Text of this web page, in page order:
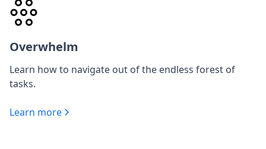
Overwhelm
Learn how to navigate out of the endless forest of
tasks.
Learn more